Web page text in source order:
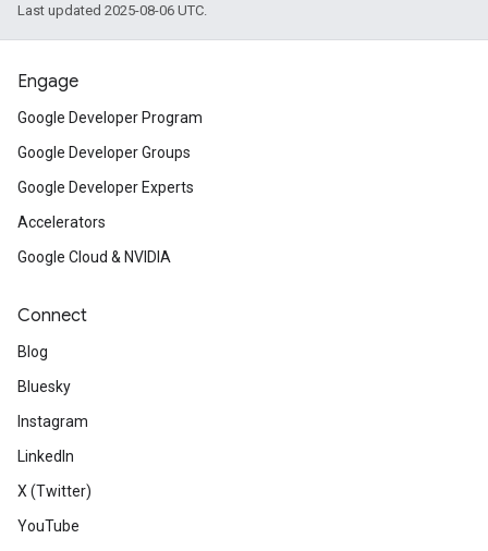
Last updated 2025-08-06 UTC.
Engage
Google Developer Program
Google Developer Groups
Google Developer Experts
Accelerators
Google Cloud & NVIDIA
Connect
Blog
Bluesky
Instagram
LinkedIn
X (Twitter)
YouTube